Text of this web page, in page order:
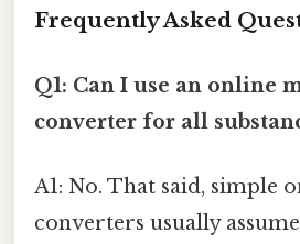
Frequently Asked
Q1: Can I use an online
converter for all
A1: No. That said, simple
converters usually